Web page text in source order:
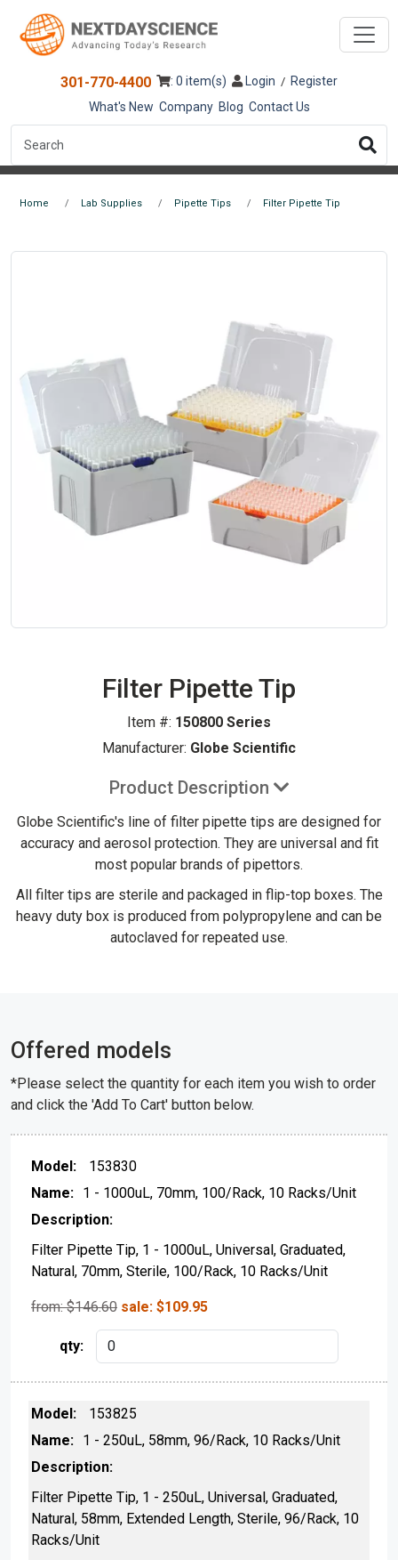
301-770-4400 : 0 item(s) Login / Register
What's New Company Blog Contact Us
Home Lab Supplies Pipette Tips Filter Pipette Tip
Filter Pipette Tip
Item #: 150800 Series
Manufacturer: Globe Scientific
Product Description
Globe Scientific's line of filter pipette tips are designed for
accuracy and aerosol protection. They are universal and fit
most popular brands of pipettors.
All filter tips are sterile and packaged in flip-top boxes. The
heavy duty box is produced from polypropylene and can be
autoclaved for repeated use.
Offered models
*Please select the quantity for each item you wish to order
and click the 'Add To Cart' button below.
153830
1 - 1000uL, 70mm, 100/Rack, 10 Racks/Unit
Filter Pipette Tip, 1 - 1000uL, Universal, Graduated,
Natural, 70mm, Sterile, 100/Rack, 10 Racks/Unit
from: $146.60 sale: $109.95
153825
1 - 250uL, 58mm, 96/Rack, 10 Racks/Unit
Filter Pipette Tip, 1 - 250uL, Universal, Graduated,
Natural, 58mm, Extended Length, Sterile, 96/Rack, 10
Racks/Unit